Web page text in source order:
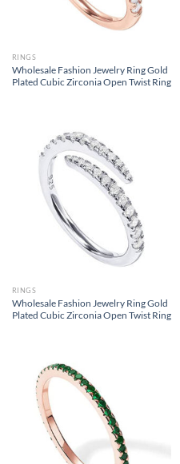
RINGS
Wholesale Fashion Jewelry Ring Gold
Plated Cubic Zirconia Open Twist Ring
RINGS
Wholesale Fashion Jewelry Ring Gold
Plated Cubic Zirconia Open Twist Ring